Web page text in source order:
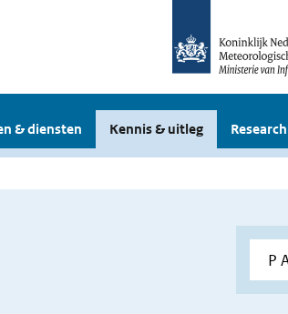
& diensten Kennis & uitleg Research